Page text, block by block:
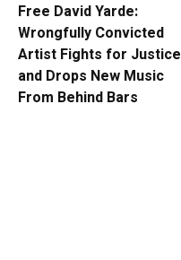
Free David Yarde:
Wrongfully Convicted
Artist Fights for Justice
and Drops New Music
From Behind Bars